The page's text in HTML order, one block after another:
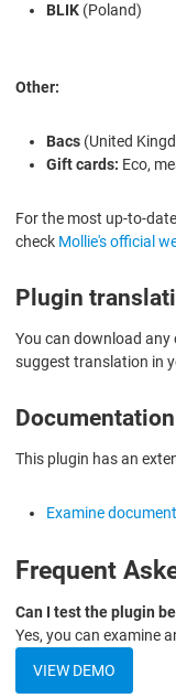
BLIK (Poland)
Other:
Bacs (United
Gift cards: Eco,
For the most up-to-
check Mollie's official
Plugin
You can download any
suggest translation in
Documentation
This plugin has an
Examine
Frequent
Can I test the plugin
Yes, you can examine
VIEW DEMO